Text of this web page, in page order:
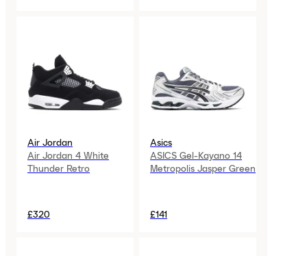
Air Jordan
Air Jordan 4 White
Thunder Retro
£320
Asics
ASICS Gel-Kayano 14
Metropolis Jasper Green
£141